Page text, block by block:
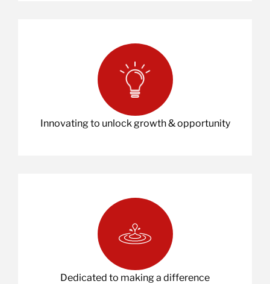
Innovating to unlock growth & opportunity
Dedicated to making a difference